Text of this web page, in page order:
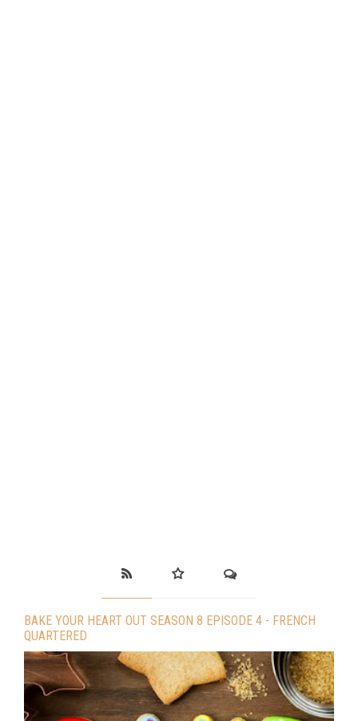
BAKE YOUR HEART OUT SEASON 8 EPISODE 4 - FRENCH
QUARTERED